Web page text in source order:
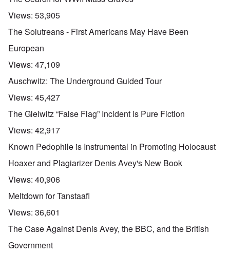
Views: 53,905
The Solutreans - First Americans May Have Been
European
Views: 47,109
Auschwitz: The Underground Guided Tour
Views: 45,427
The Gleiwitz “False Flag” Incident is Pure Fiction
Views: 42,917
Known Pedophile is Instrumental in Promoting Holocaust
Hoaxer and Plagiarizer Denis Avey's New Book
Views: 40,906
Meltdown for Tanstaafl
Views: 36,601
The Case Against Denis Avey, the BBC, and the British
Government